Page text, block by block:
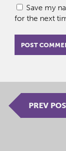
Save my
for the next
PREV